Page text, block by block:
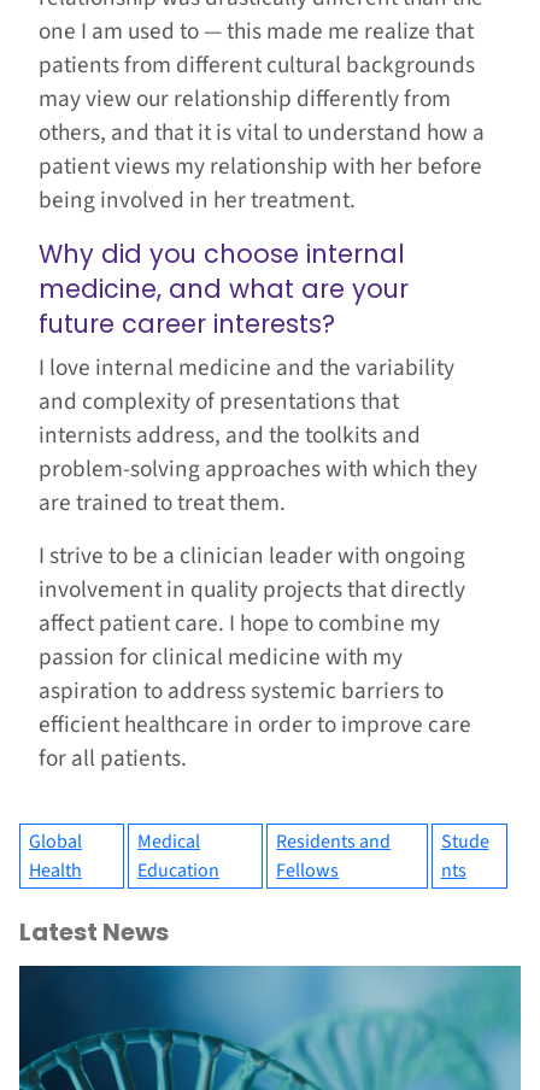
one I am used to — this made me realize that
patients from different cultural backgrounds
may view our relationship differently from
others, and that it is vital to understand how a
patient views my relationship with her before
being involved in her treatment.
Why did you choose internal
medicine, and what are your
future career interests?
I love internal medicine and the variability
and complexity of presentations that
internists address, and the toolkits and
problem-solving approaches with which they
are trained to treat them​.
I strive to be a clinician leader with ongoing
involvement in quality projects that directly
affect patient care. I hope to combine my
passion for clinical medicine with my
aspiration to address systemic barriers to
efficient healthcare in order to improve care
for all patients.
Global
Health
Medical
Education
Residents and
Fellows
Stude
nts
Latest News